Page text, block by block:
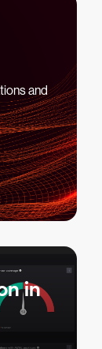
and
in